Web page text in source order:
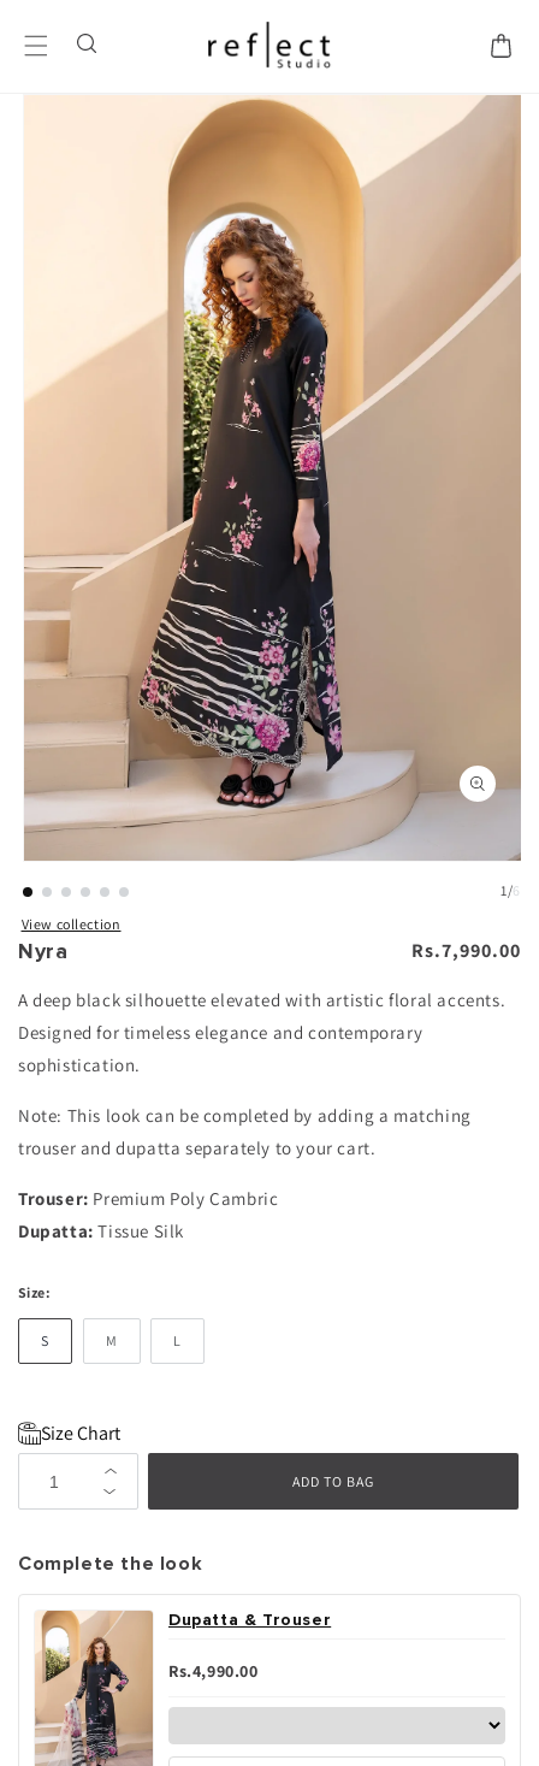
CONTENT
Cart
Open
modal
1/6
View collection
Nyra
Regular
Rs.7,990.00
A deep black silhouette elevated with artistic floral accents.
Designed for timeless elegance and contemporary
sophistication.
Note: This look can be completed by adding a matching
trouser and dupatta separately to your cart.
Trouser: Premium Poly Cambric
Dupatta: Tissue Silk
Size:
S M L
Size Chart
Increase
quantity
Nyra
Decrease
for
Nyra
ADD TO BAG
Complete the look
Dupatta & Trouser
Rs.4,990.00